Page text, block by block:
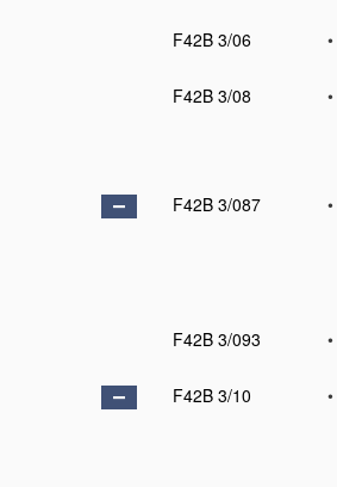
F42B 3/06
•
F42B 3/08
•
F42B 3/087
•
F42B 3/093
•
F42B 3/10
•